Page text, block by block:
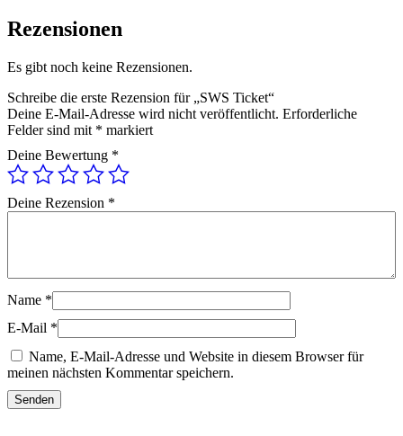
Rezensionen
Es gibt noch keine Rezensionen.
Schreibe die erste Rezension für „SWS Ticket“
Deine E-Mail-Adresse wird nicht veröffentlicht. Erforderliche
Felder sind mit * markiert
Deine Bewertung *
Deine Rezension *
Name *
E-Mail *
Name, E-Mail-Adresse und Website in diesem Browser für
meinen nächsten Kommentar speichern.